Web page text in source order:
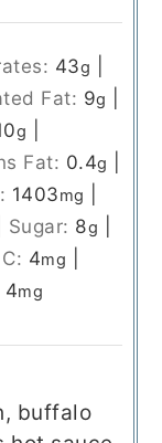
43g
Fat: 9g
g
Fat: 0.4g
1403mg
Sugar: 8g
4mg
4mg
buffalo